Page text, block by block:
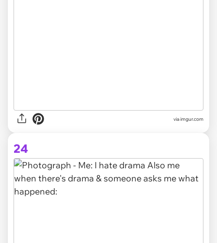
viaimgur.com
24